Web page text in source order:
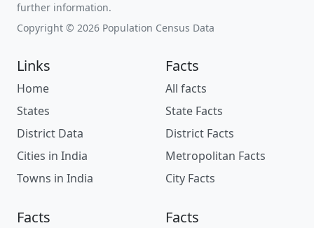
further information.
Copyright © 2026 Population Census Data
Links
Home
States
District Data
Cities in India
Towns in India
Facts
All facts
State Facts
District Facts
Metropolitan Facts
City Facts
Facts Facts